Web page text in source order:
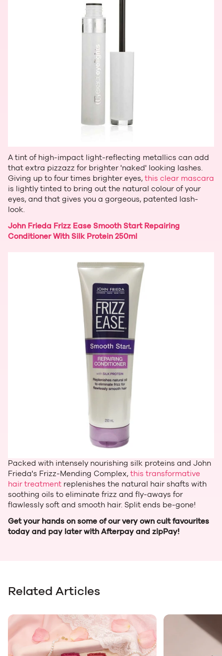
A tint of high-impact light-reflecting metallics can add
that extra pizzazz for brighter 'naked' looking lashes.
Giving up to four times brighter eyes, this clear mascara
is lightly tinted to bring out the natural colour of your
eyes, and that gives you a gorgeous, patented lash-
look.
John Frieda Frizz Ease Smooth Start Repairing
Conditioner With Silk Protein 250ml
Packed with intensely nourishing silk proteins and John
Frieda's Frizz-Mending Complex, this transformative
hair treatment replenishes the natural hair shafts with
soothing oils to eliminate frizz and fly-aways for
flawlessly soft and smooth hair. Split ends be-gone!
Get your hands on some of our very own cult favourites
today and pay later with Afterpay and zipPay!
Related Articles